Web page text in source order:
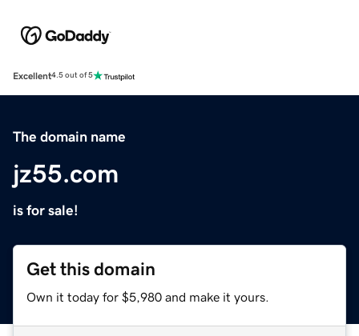
Excellent4.5 out of 5
The domain name
jz55.com
is for sale!
Get this domain
Own it today for $5,980 and make it yours.